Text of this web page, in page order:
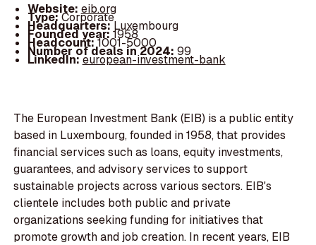
Website: eib.org
Type:Corporate
Headquarters:Luxembourg
Founded year:1958
Headcount:1001-5000
Number of deals in 2024: 99
LinkedIn:european-investment-bank
The European Investment Bank (EIB) is a public entity
based in Luxembourg, founded in 1958, that provides
financial services such as loans, equity investments,
guarantees, and advisory services to support
sustainable projects across various sectors. EIB's
clientele includes both public and private
organizations seeking funding for initiatives that
promote growth and job creation. In recent years, EIB